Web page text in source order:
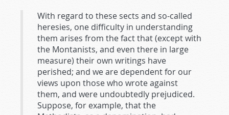
With regard to these sects and so-called
heresies, one difficulty in understanding
them arises from the fact that (except with
the Montanists, and even there in large
measure) their own writings have
perished; and we are dependent for our
views upon those who wrote against
them, and were undoubtedly prejudiced.
Suppose, for example, that the